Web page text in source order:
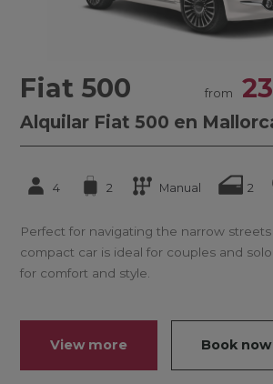
Fiat 500 from
Alquilar Fiat 500 en
4 2 Manual 2
Perfect for navigating the narrow
compact car is ideal for couples and
for comfort and style.
View more Book now